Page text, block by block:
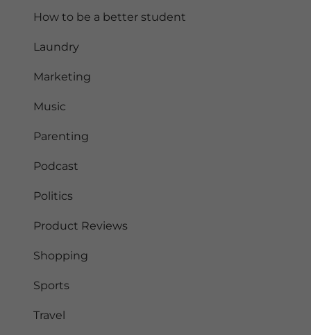
How to be a better student
Laundry
Marketing
Music
Parenting
Podcast
Politics
Product Reviews
Shopping
Sports
Travel